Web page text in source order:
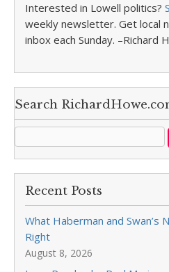
Interested in Lowell politics?
weekly newsletter. Get local
inbox each Sunday. –Richard
Search
Recent Posts
What Haberman and Swan’s
Right
August 8, 2026